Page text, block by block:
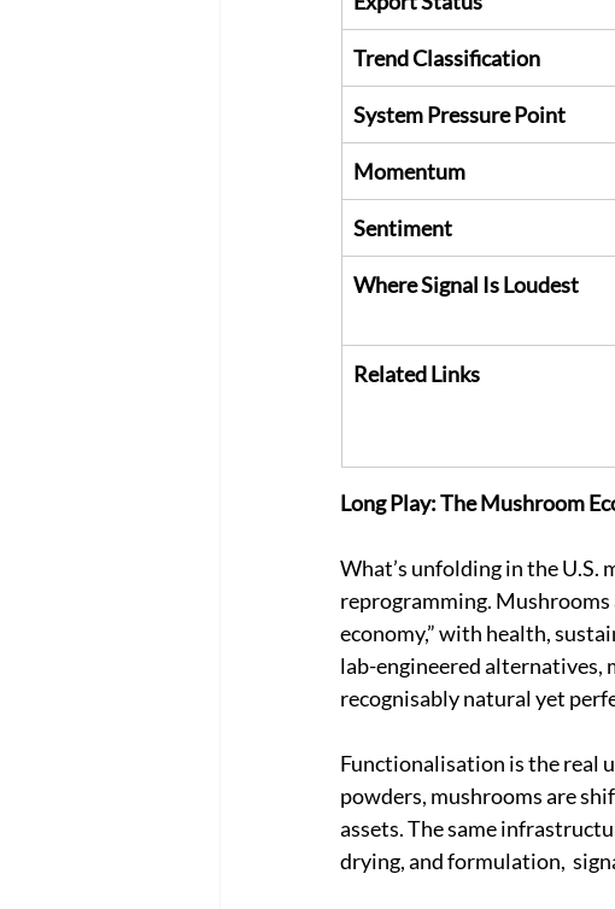
Trend Classification
System Pressure Point
Momentum
Sentiment
Where Signal Is Loudest
Related Links
Long Play: The Mushroom
What’s unfolding in the U.S.
reprogramming. Mushrooms
economy,” with health,
lab-engineered alternatives,
recognisably natural yet
Functionalisation is the real
powders, mushrooms are
assets. The same
drying, and formulation,